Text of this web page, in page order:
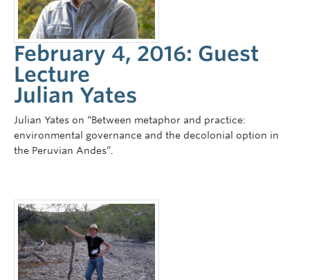
February 4, 2016: Guest
Lecture
Julian Yates
Julian Yates on “Between metaphor and practice:
environmental governance and the decolonial option in
the Peruvian Andes”.